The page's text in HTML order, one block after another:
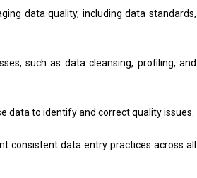
data quality, including data standards,
such as data cleansing, profiling, and
data to identify and correct quality issues.
consistent data entry practices across all